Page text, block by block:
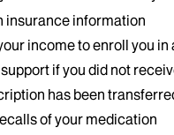
insurance information
income to enroll you
if you did not
has been
of your medication